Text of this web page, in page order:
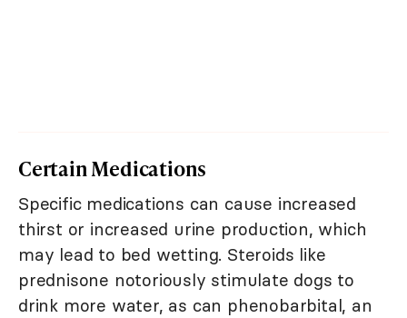
Certain Medications
Specific medications can cause increased
thirst or increased urine production, which
may lead to bed wetting. Steroids like
prednisone notoriously stimulate dogs to
drink more water, as can phenobarbital, an